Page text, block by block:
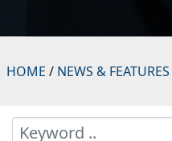
HOME / NEWS & FEATURES